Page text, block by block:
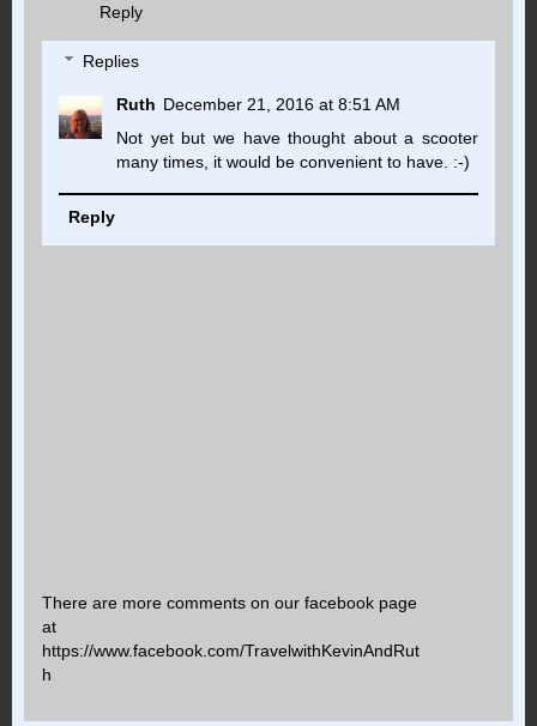
Reply
Replies
Ruth December 21, 2016 at 8:51 AM
Not yet but we have thought about a scooter
many times, it would be convenient to have. :-)
Reply
There are more comments on our facebook page
at
https://www.facebook.com/TravelwithKevinAndRut
h